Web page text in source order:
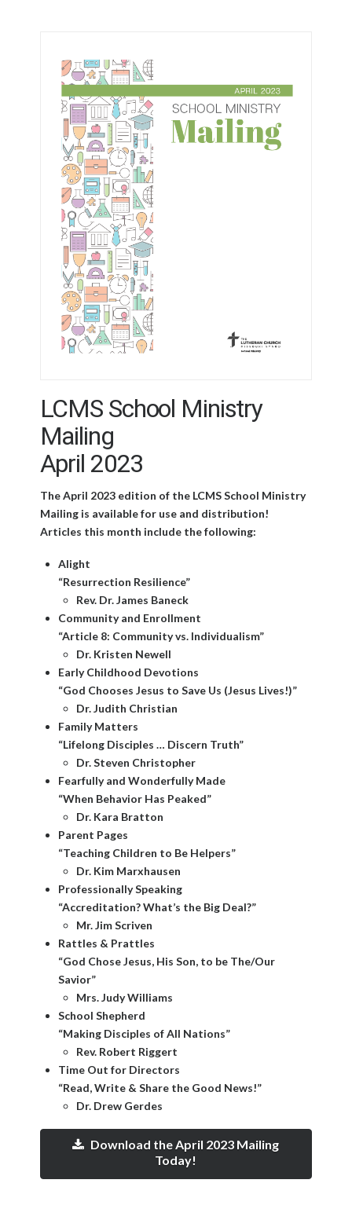
LCMS School Ministry
Mailing
April 2023
The April 2023 edition of the LCMS School Ministry
Mailing is available for use and distribution!
Articles this month include the following:
Alight
“Resurrection Resilience”
Rev. Dr. James Baneck
Community and Enrollment
“Article 8: Community vs. Individualism”
Dr. Kristen Newell
Early Childhood Devotions
“God Chooses Jesus to Save Us (Jesus Lives!)”
Dr. Judith Christian
Family Matters
“Lifelong Disciples … Discern Truth”
Dr. Steven Christopher
Fearfully and Wonderfully Made
“When Behavior Has Peaked”
Dr. Kara Bratton
Parent Pages
“Teaching Children to Be Helpers”
Dr. Kim Marxhausen
Professionally Speaking
“Accreditation? What’s the Big Deal?”
Mr. Jim Scriven
Rattles & Prattles
“God Chose Jesus, His Son, to be The/Our
Savior”
Mrs. Judy Williams
School Shepherd
“Making Disciples of All Nations”
Rev. Robert Riggert
Time Out for Directors
“Read, Write & Share the Good News!”
Dr. Drew Gerdes
Download the April 2023 Mailing
Today!